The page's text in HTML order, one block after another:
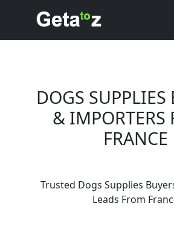
DOGS SUPPLIES
& IMPORTERS
FRANCE
Trusted Dogs Supplies
Leads From
Suppliers?